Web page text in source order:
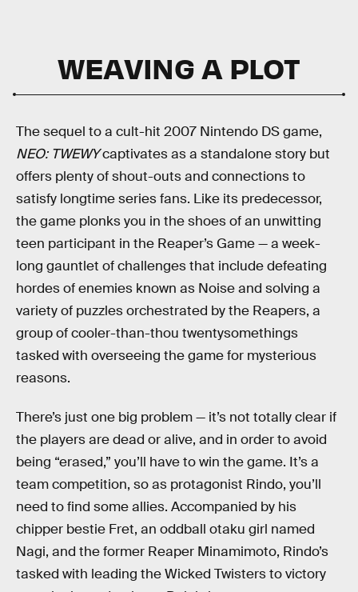
WEAVING A PLOT
The sequel to a cult-hit 2007 Nintendo DS game,
NEO: TWEWYcaptivates as a standalone story but
offers plenty of shout-outs and connections to
satisfy longtime series fans. Like its predecessor,
the game plonks you in the shoes of an unwitting
teen participant in the Reaper’s Game — a week-
long gauntlet of challenges that include defeating
hordes of enemies known as Noise and solving a
variety of puzzles orchestrated by the Reapers, a
group of cooler-than-thou twentysomethings
tasked with overseeing the game for mysterious
reasons.
There’s just one big problem — it’s not totally clear if
the players are dead or alive, and in order to avoid
being “erased,” you’ll have to win the game. It’s a
team competition, so as protagonist Rindo, you’ll
need to find some allies. Accompanied by his
chipper bestie Fret, an oddball otaku girl named
Nagi, and the former Reaper Minamimoto, Rindo’s
tasked with leading the Wicked Twisters to victory